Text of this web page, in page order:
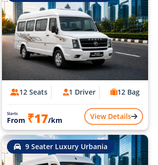
12 Seats 1 Driver 12 Bag
Starts
From ₹17/km View Details
9 Seater Luxury Urbania